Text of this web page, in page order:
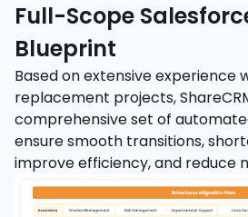
Full-Scope
Blueprint
Based on extensive experience
replacement projects,
comprehensive set of
ensure smooth transitions,
improve efficiency, and reduce